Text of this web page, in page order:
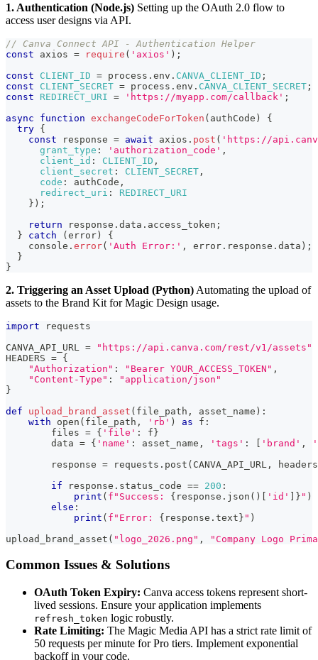
1. Authentication (Node.js) Setting up the OAuth 2.0 flow to
access user designs via API.
// Canva Connect API - Authentication Helper
const axios = require ( 'axios' ) ;
const
CLIENT_ID = process . env . CANVA_CLIENT_ID ;
const
CLIENT_SECRET = process . env . CANVA_CLIENT_SECRET ;
const
REDIRECT_URI = 'https://myapp.com/callback' ;
async
function exchangeCodeForToken ( authCode )
{
try {
const response = await axios . post ( 'https://
grant_type : 'authorization_code' ,
client_id : CLIENT_ID ,
client_secret : CLIENT_SECRET ,
code : authCode ,
redirect_uri :
REDIRECT_URI
} ) ;
return response . data . access_token ;
}
catch (error)
{
console . error( 'Auth Error:' , error . response . data ) ;
}
}
2. Triggering an Asset Upload (Python) Automating the upload of
assets to the Brand Kit for Magic Design usage.
import requests
CANVA_API_URL =
"https://api.canva.com/rest/v1/assets"
HEADERS = {
"Authorization" : "Bearer YOUR_ACCESS_TOKEN" ,
"Content-Type" :
"application/json"
}
def
upload_brand_asset ( file_path , asset_name ) :
with
open ( file_path , 'rb' ) as f :
        files
= { 'file' : f}
        data
= { 'name' : asset_name , 'tags' : [ 'brand' ,
        response
= requests . post ( CANVA_API_URL ,
headers
if response . status_code == 200 :
print ( f"Success: { response . json ( ) [ 'id' ] } " )
else :
print ( f"Error: { response . text} " )
upload_brand_asset ( "logo_2026.png" , "Company Logo
Common Issues & Solutions
OAuth Token Expiry: Canva access tokens represent short-
lived sessions. Ensure your application implements
refresh_token logic robustly.
Rate Limiting: The Magic Media API has a strict rate limit of
50 requests per minute for Pro tiers. Implement exponential
backoff in your code.